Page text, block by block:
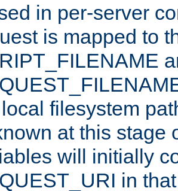
in per-server
is mapped to
filesystem
at this stage
will initially
in